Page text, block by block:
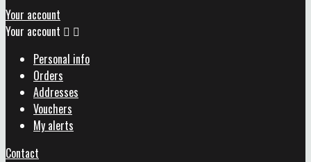
Your account
Your account  
Personal info
Orders
Addresses
Vouchers
My alerts
Contact